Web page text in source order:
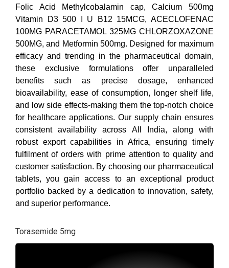
Folic Acid Methylcobalamin cap, Calcium 500mg
Vitamin D3 500 I U B12 15MCG, ACECLOFENAC
100MG PARACETAMOL 325MG CHLORZOXAZONE
500MG, and Metformin 500mg. Designed for maximum
efficacy and trending in the pharmaceutical domain,
these exclusive formulations offer unparalleled
benefits such as precise dosage, enhanced
bioavailability, ease of consumption, longer shelf life,
and low side effects-making them the top-notch choice
for healthcare applications. Our supply chain ensures
consistent availability across All India, along with
robust export capabilities in Africa, ensuring timely
fulfilment of orders with prime attention to quality and
customer satisfaction. By choosing our pharmaceutical
tablets, you gain access to an exceptional product
portfolio backed by a dedication to innovation, safety,
and superior performance.
Torasemide 5mg